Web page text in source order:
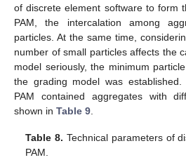
of discrete element software to form
PAM, the intercalation among
particles. At the same time,
number of small particles affects the
model seriously, the minimum
the grading model was
PAM contained aggregates with
shown in Table 9.
Table 8. Technical parameters of
PAM.